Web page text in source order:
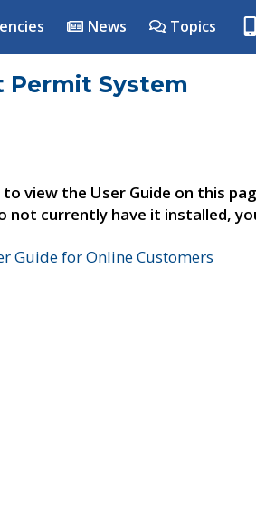
News Topics
Permit System
view the User Guide on this
not currently have it installed,
Guide for Online Customers